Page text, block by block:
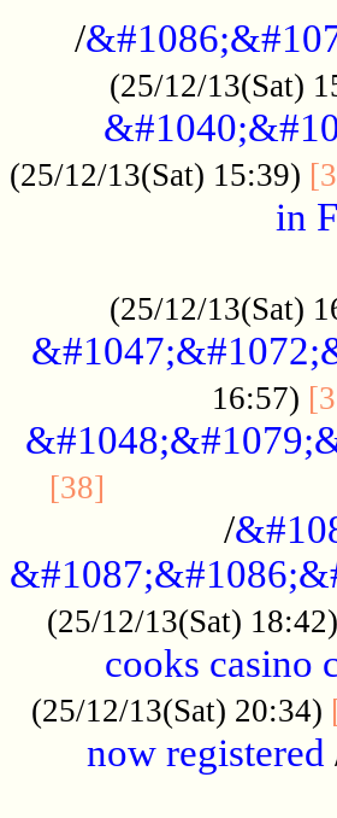
/
(25/12/13(Sat)
(25/12/13(Sat) 15:39)
in
(25/12/13(Sat)
16:57)
[38]
/
(25/12/13(Sat) 18:42)
cooks casino
(25/12/13(Sat) 20:34)
now registered